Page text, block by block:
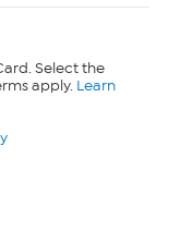
Select the
apply. Learn